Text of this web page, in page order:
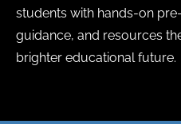
students with hands-on
guidance, and resources
brighter educational future.